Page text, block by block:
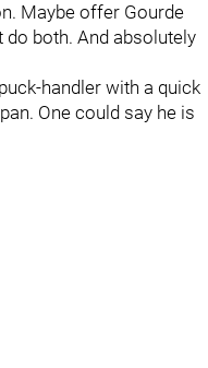
Maybe offer Gourde
both. And absolutely
handler with a quick
One could say he is